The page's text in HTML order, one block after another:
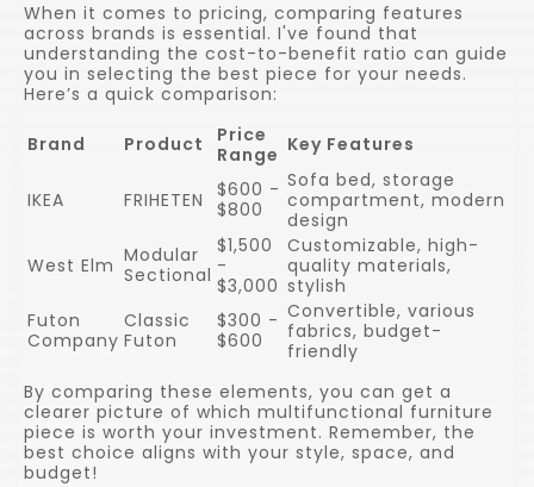
When it comes to pricing, comparing features
across brands is essential. I've found that
understanding the cost-to-benefit ratio can guide
you in selecting the best piece for your needs.
Here’s a quick comparison:
Brand Product
Price
Range Key Features
IKEA FRIHETEN
$600 -
$800
Sofa bed, storage
compartment, modern
design
West Elm Modular
Sectional
$1,500
-
$3,000
Customizable, high-
quality materials,
stylish
Futon
Company
Classic
Futon
$300 -
$600
Convertible, various
fabrics, budget-
friendly
By comparing these elements, you can get a
clearer picture of which multifunctional furniture
piece is worth your investment. Remember, the
best choice aligns with your style, space, and
budget!